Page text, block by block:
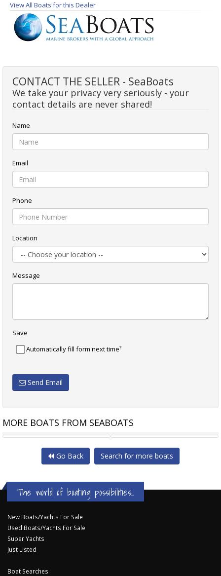
View All Boats for this Dealer
CONTACT THE SELLER - SeaBoats
We take your privacy very seriously - your
contact details are never shared!
Name
Email
Phone
Location
Message
Save
Automatically fill form next time?
Send Email
MORE BOATS FROM SEABOATS
28M 300 PAX OFFSHORE 28M 1500BHP SHALLOW DRAFT
Go Back Search for more boats
The world of boating possibilities...
New Boats/Yachts For Sale
Used Boats/Yachts For Sale
Super Yachts
Just Listed
Boat Searches